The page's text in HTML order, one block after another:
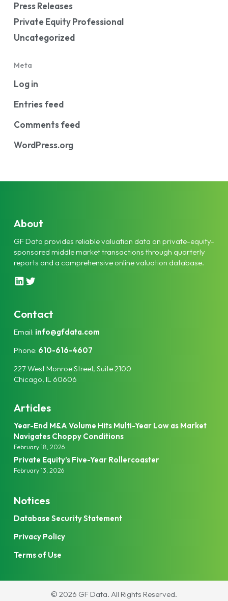
Press Releases
Private Equity Professional
Uncategorized
Meta
Log in
Entries feed
Comments feed
WordPress.org
About
GF Data provides reliable valuation data on private-equity-
sponsored middle market transactions through quarterly
reports and a comprehensive online valuation database.
L
k
d
n
t
e
Contact
Email: info@gfdata.com
Phone: 610-616-4607
227 West Monroe Street, Suite 2100
Chicago, IL 60606
Articles
Year-End M&A Volume Hits Multi-Year Low as Market
Navigates Choppy Conditions
February 18, 2026
Private Equity’s Five-Year Rollercoaster
February 13, 2026
Notices
Database Security Statement
Privacy Policy
Terms of Use
© 2026 GF Data. All Rights Reserved.